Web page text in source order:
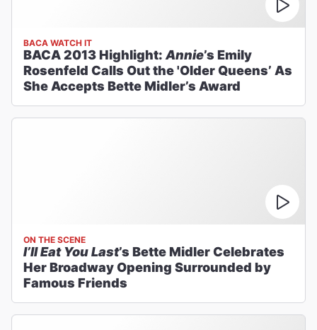
BACA WATCH IT
BACA 2013 Highlight: Annie’s Emily
Rosenfeld Calls Out the 'Older Queens’ As
She Accepts Bette Midler’s Award
ON THE SCENE
I’ll Eat You Last’s Bette Midler Celebrates
Her Broadway Opening Surrounded by
Famous Friends